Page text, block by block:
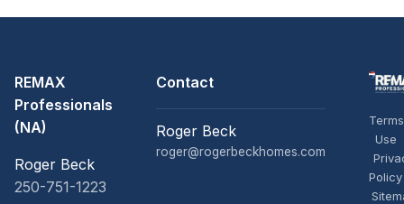
REMAX
Professionals
(NA)
Roger Beck
250-751-1223
Contact
Roger Beck
roger@rogerbeckhomes.com
Use
Policy